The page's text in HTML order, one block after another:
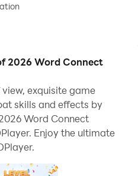
2026 Word Connect
exquisite game
skills and effects by
Word Connect
Enjoy the ultimate